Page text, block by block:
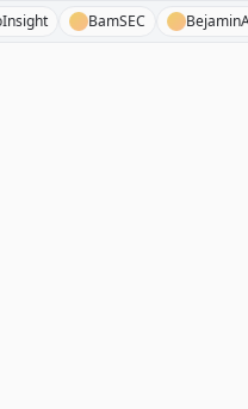
BamSEC BejaminAI